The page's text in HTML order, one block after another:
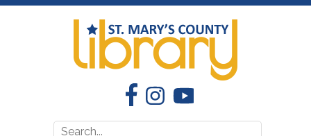
FacebookInstagramYouTube
Search